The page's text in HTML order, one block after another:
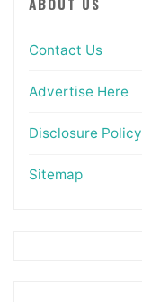
Contact Us
Advertise Here
Disclosure Policy
Sitemap